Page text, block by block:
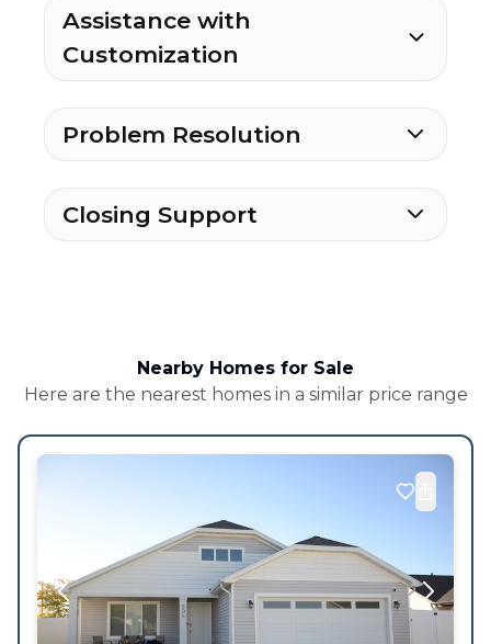
Assistance with
Customization
Problem Resolution
Closing Support
Nearby Homes for Sale
Here are the nearest homes in a similar price range